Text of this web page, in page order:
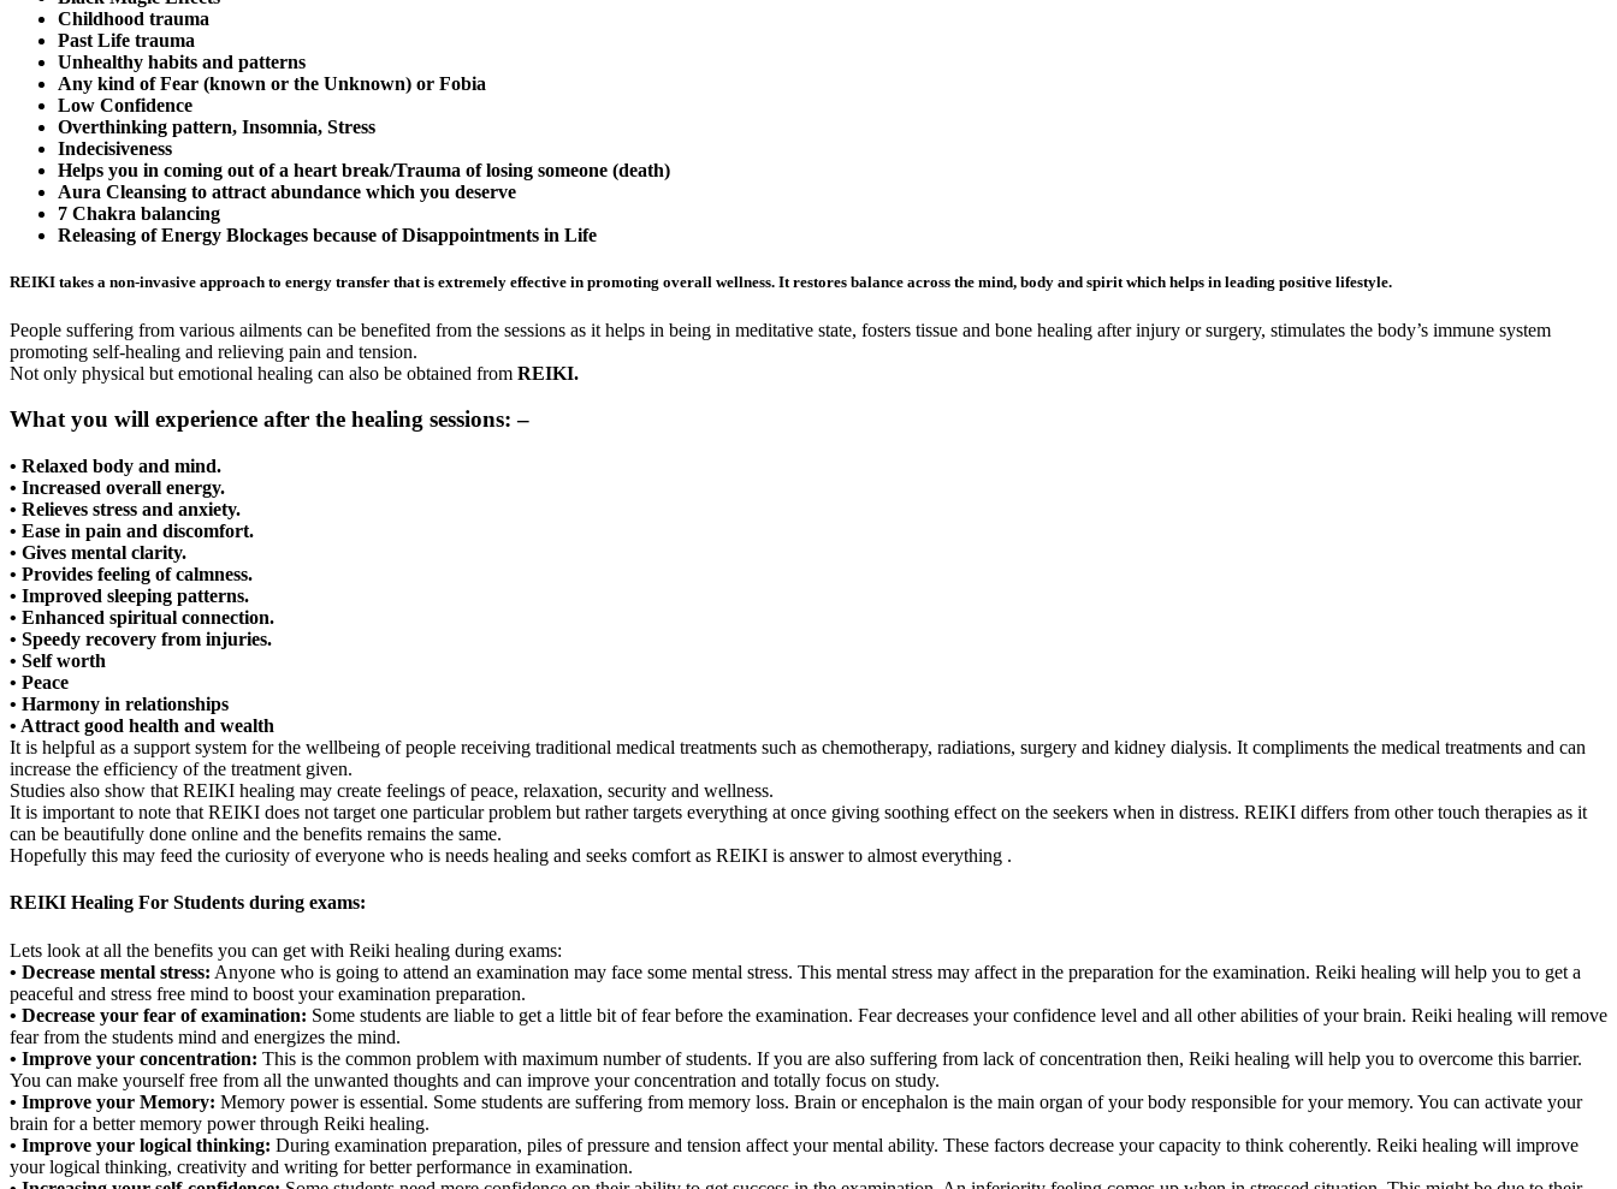
Childhood trauma
Past Life trauma
Unhealthy habits and patterns
Any kind of Fear (known or the Unknown) or Fobia
Low Confidence
Overthinking pattern, Insomnia, Stress
Indecisiveness
Helps you in coming out of a heart break/Trauma of losing someone (death)
Aura Cleansing to attract abundance which you deserve
7 Chakra balancing
Releasing of Energy Blockages because of Disappointments in Life
REIKI takes a non-invasive approach to energy transfer that is extremely effective in promoting overall wellness. It restores balance across the mind, body and spirit which helps in leading positive lifestyle.
People suffering from various ailments can be benefited from the sessions as it helps in being in meditative state, fosters tissue and bone healing after injury or surgery, stimulates the body’s immune system
promoting self-healing and relieving pain and tension.
Not only physical but emotional healing can also be obtained from REIKI.
What you will experience after the healing sessions: –
• Relaxed body and mind.
• Increased overall energy.
• Relieves stress and anxiety.
• Ease in pain and discomfort.
• Gives mental clarity.
• Provides feeling of calmness.
• Improved sleeping patterns.
• Enhanced spiritual connection.
• Speedy recovery from injuries.
• Self worth
• Peace
• Harmony in relationships
• Attract good health and wealth
It is helpful as a support system for the wellbeing of people receiving traditional medical treatments such as chemotherapy, radiations, surgery and kidney dialysis. It compliments the medical treatments and can
increase the efficiency of the treatment given.
Studies also show that REIKI healing may create feelings of peace, relaxation, security and wellness.
It is important to note that REIKI does not target one particular problem but rather targets everything at once giving soothing effect on the seekers when in distress. REIKI differs from other touch therapies as it
can be beautifully done online and the benefits remains the same.
Hopefully this may feed the curiosity of everyone who is needs healing and seeks comfort as REIKI is answer to almost everything .
REIKI Healing For Students during exams:
Lets look at all the benefits you can get with Reiki healing during exams:
• Decrease mental stress: Anyone who is going to attend an examination may face some mental stress. This mental stress may affect in the preparation for the examination. Reiki healing will help you to get a
peaceful and stress free mind to boost your examination preparation.
• Decrease your fear of examination: Some students are liable to get a little bit of fear before the examination. Fear decreases your confidence level and all other abilities of your brain. Reiki healing will remove
fear from the students mind and energizes the mind.
• Improve your concentration: This is the common problem with maximum number of students. If you are also suffering from lack of concentration then, Reiki healing will help you to overcome this barrier.
You can make yourself free from all the unwanted thoughts and can improve your concentration and totally focus on study.
• Improve your Memory: Memory power is essential. Some students are suffering from memory loss. Brain or encephalon is the main organ of your body responsible for your memory. You can activate your
brain for a better memory power through Reiki healing.
• Improve your logical thinking: During examination preparation, piles of pressure and tension affect your mental ability. These factors decrease your capacity to think coherently. Reiki healing will improve
your logical thinking, creativity and writing for better performance in examination.